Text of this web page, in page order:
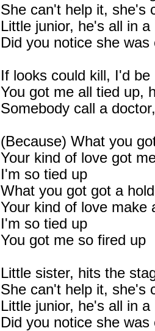
She can't help it, she's
Little junior, he's all in a
Did you notice she
If looks could kill, I'd
You got me all tied up,
Somebody call a
(Because) What you
Your kind of love got
I'm so tied up
What you got got a
Your kind of love make
I'm so tied up
You got me so fired up
Little sister, hits the
She can't help it, she's
Little junior, he's all in a
Did you notice she